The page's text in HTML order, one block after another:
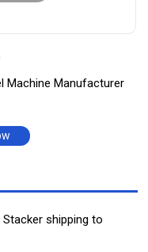
Machine Manufacturer
shipping to